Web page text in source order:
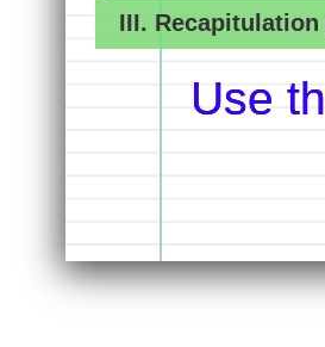
III. Recapitulation
Use